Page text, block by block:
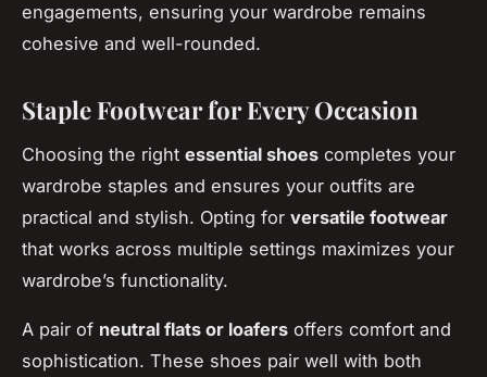
engagements, ensuring your wardrobe remains
cohesive and well-rounded.
Staple Footwear for Every Occasion
Choosing the right essential shoes completes your
wardrobe staples and ensures your outfits are
practical and stylish. Opting for versatile footwear
that works across multiple settings maximizes your
wardrobe’s functionality.
A pair of neutral flats or loafers offers comfort and
sophistication. These shoes pair well with both